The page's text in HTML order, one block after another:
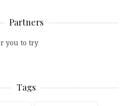
Partners
you to try
Tags